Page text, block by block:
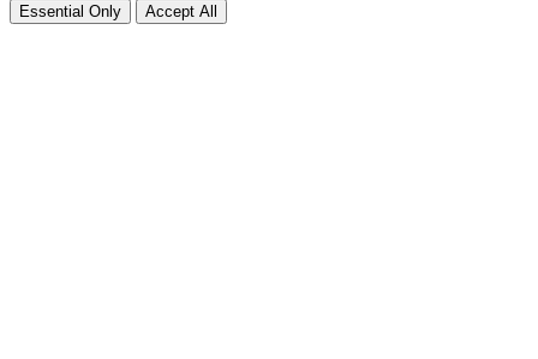
Essential Only Accept All